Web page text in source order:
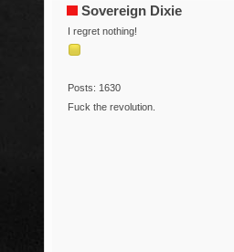
Sovereign Dixie
I regret nothing!
Posts: 1630
Fuck the revolution.